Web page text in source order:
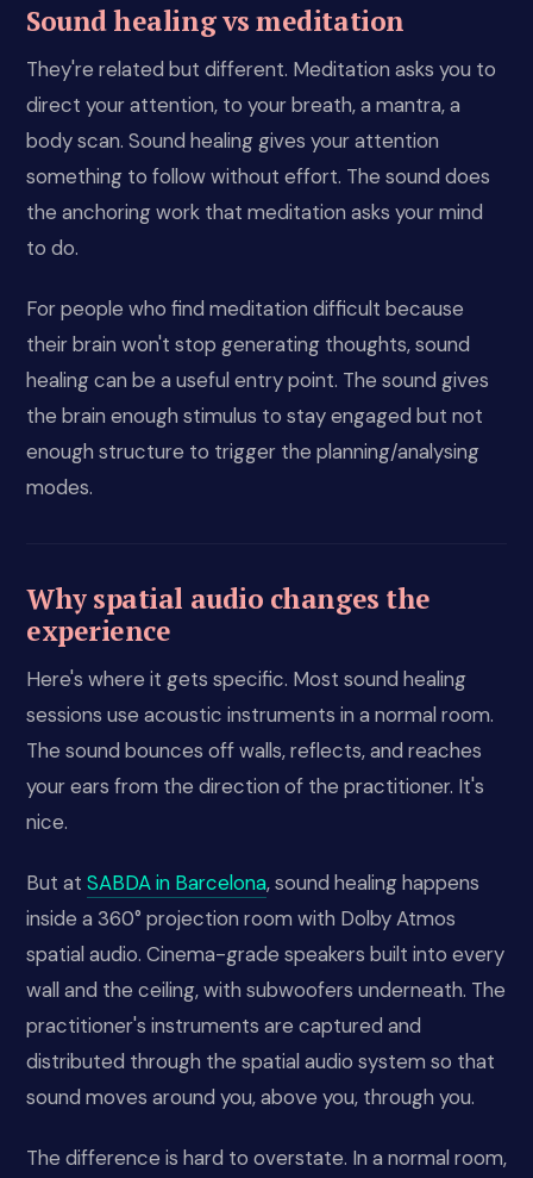
Sound healing vs meditation
They're related but different. Meditation asks you to
direct your attention, to your breath, a mantra, a
body scan. Sound healing gives your attention
something to follow without effort. The sound does
the anchoring work that meditation asks your mind
to do.
For people who find meditation difficult because
their brain won't stop generating thoughts, sound
healing can be a useful entry point. The sound gives
the brain enough stimulus to stay engaged but not
enough structure to trigger the planning/analysing
modes.
Why spatial audio changes the
experience
Here's where it gets specific. Most sound healing
sessions use acoustic instruments in a normal room.
The sound bounces off walls, reflects, and reaches
your ears from the direction of the practitioner. It's
nice.
But at SABDA in Barcelona, sound healing happens
inside a 360° projection room with Dolby Atmos
spatial audio. Cinema-grade speakers built into every
wall and the ceiling, with subwoofers underneath. The
practitioner's instruments are captured and
distributed through the spatial audio system so that
sound moves around you, above you, through you.
The difference is hard to overstate. In a normal room,